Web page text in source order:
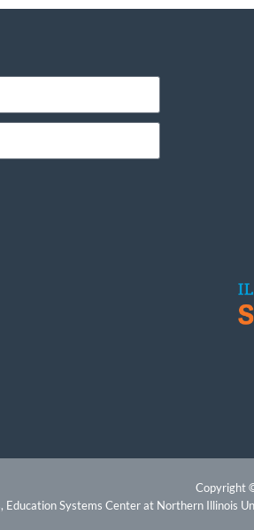
Copyright
Systems Center at Northern Illinois